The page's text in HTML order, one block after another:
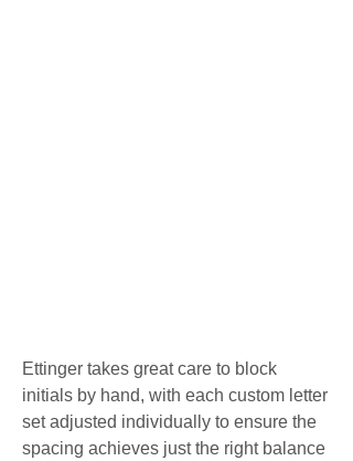
Ettinger takes great care to block
initials by hand, with each custom letter
set adjusted individually to ensure the
spacing achieves just the right balance